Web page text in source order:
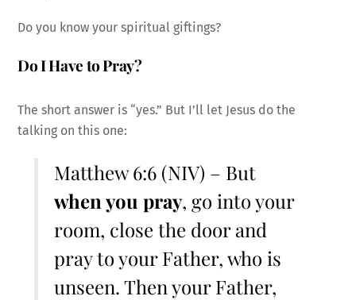
Do you know your spiritual giftings?
Do I Have to Pray?
The short answer is “yes.” But I’ll let Jesus do the
talking on this one:
Matthew 6:6 (NIV) – But
when you pray, go into your
room, close the door and
pray to your Father, who is
unseen. Then your Father,